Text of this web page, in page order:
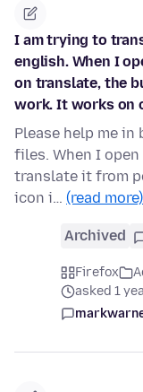
I am trying to
english. When I
on translate, the
work. It works on
Please help me
files. When I
translate it from
icon i… (read more)
Archived
Firefox
asked 1